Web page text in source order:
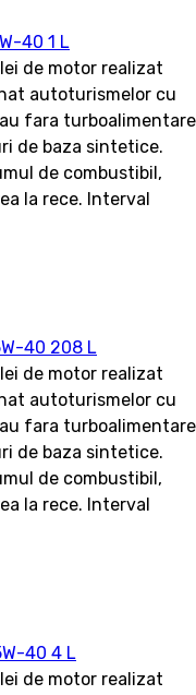
40 1 L
de motor realizat
autoturismelor cu
fara turboalimentare
de baza sintetice.
de combustibil,
la rece. Interval
40 208 L
de motor realizat
autoturismelor cu
fara turboalimentare
de baza sintetice.
de combustibil,
la rece. Interval
40 4 L
de motor realizat